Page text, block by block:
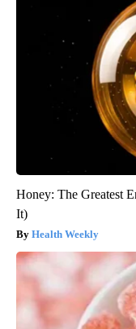
Honey: The Greatest
It)
Health Weekly